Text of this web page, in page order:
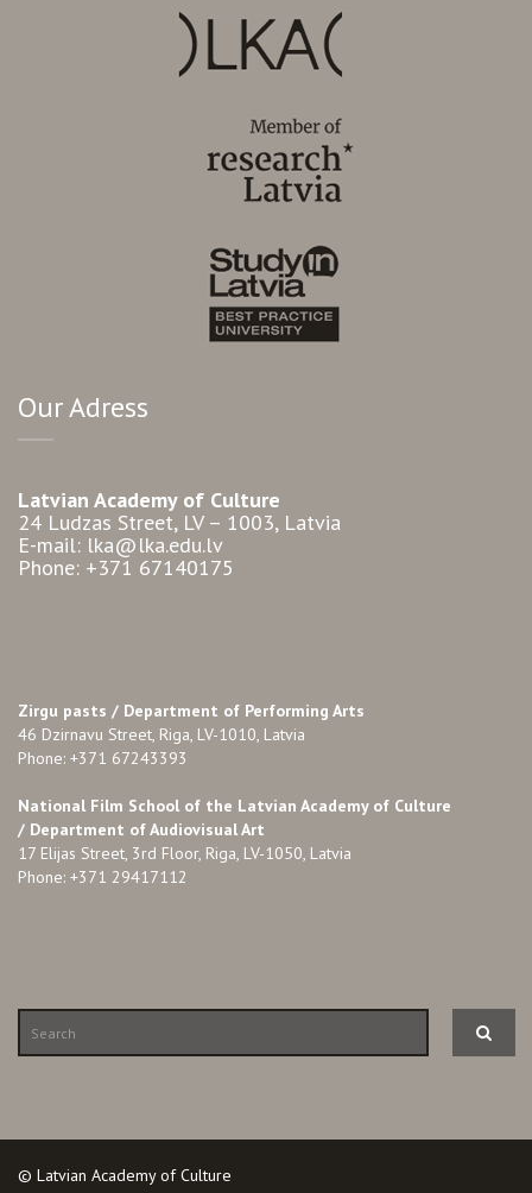
Our Adress
Latvian Academy of Culture
24 Ludzas Street, LV – 1003, Latvia
E-mail: lka@lka.edu.lv
Phone: +371 67140175
Zirgu pasts / Department of Performing Arts
46 Dzirnavu Street, Riga, LV-1010, Latvia
Phone: +371 67243393
National Film School of the Latvian Academy of Culture
/ Department of Audiovisual Art
17 Elijas Street, 3rd Floor, Riga, LV-1050, Latvia
Phone: +371 29417112
© Latvian Academy of Culture